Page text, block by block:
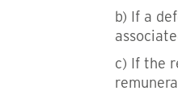
b) If a
c) If the